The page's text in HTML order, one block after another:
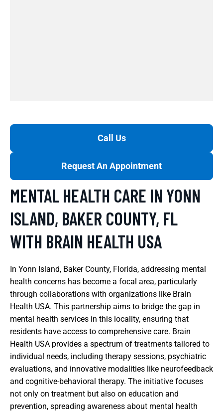
Call Us
Request An Appointment
MENTAL HEALTH CARE IN YONN
ISLAND, BAKER COUNTY, FL
WITH BRAIN HEALTH USA
In Yonn Island, Baker County, Florida, addressing mental
health concerns has become a focal area, particularly
through collaborations with organizations like Brain
Health USA. This partnership aims to bridge the gap in
mental health services in this locality, ensuring that
residents have access to comprehensive care. Brain
Health USA provides a spectrum of treatments tailored to
individual needs, including therapy sessions, psychiatric
evaluations, and innovative modalities like neurofeedback
and cognitive-behavioral therapy. The initiative focuses
not only on treatment but also on education and
prevention, spreading awareness about mental health